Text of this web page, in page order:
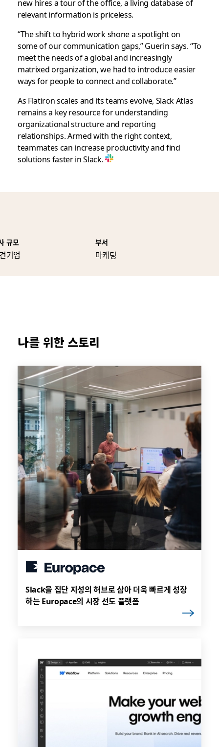
new hires a tour of the office, a living database of
relevant information is priceless.
“The shift to hybrid work shone a spotlight on
some of our communication gaps,” Guerin says. “To
meet the needs of a global and increasingly
matrixed organization, we had to introduce easier
ways for people to connect and collaborate.”
As Flatiron scales and its teams evolve, Slack Atlas
remains a key resource for understanding
organizational structure and reporting
relationships. Armed with the right context,
teammates can increase productivity and find
solutions faster in Slack.
규모
기업
부서
마케팅
나를 위한 스토리
Slack을 집단 지성의 허브로 삼아 더욱 빠르게 성장
하는 Europace의 시장 선도 플랫폼